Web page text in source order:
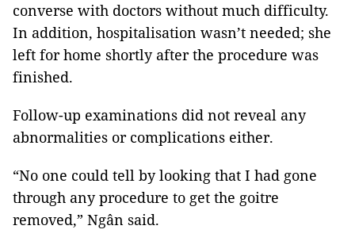
converse with doctors without much difficulty.
In addition, hospitalisation wasn’t needed; she
left for home shortly after the procedure was
finished.
Follow-up examinations did not reveal any
abnormalities or complications either.
“No one could tell by looking that I had gone
through any procedure to get the goitre
removed,” Ngân said.